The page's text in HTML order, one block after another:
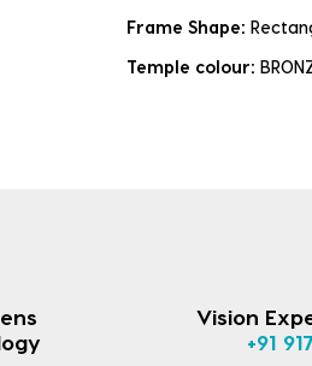
Frame Shape:
Temple colour:
Vision
+91